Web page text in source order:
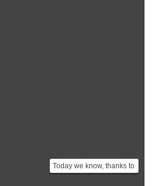
Today we know, thanks to
the data from COBE, that